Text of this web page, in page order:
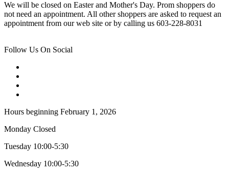
We will be closed on Easter and Mother's Day. Prom shoppers do
not need an appointment. All other shoppers are asked to request an
appointment from our web site or by calling us 603-228-8031
Follow Us On Social
Hours beginning February 1, 2026
Monday Closed
Tuesday 10:00-5:30
Wednesday 10:00-5:30